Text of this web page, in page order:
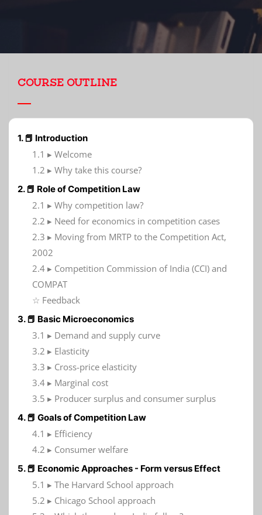
COURSE OUTLINE
1. 📕 Introduction
1.1 ▸ Welcome
1.2 ▸ Why take this course?
2. 📕 Role of Competition Law
2.1 ▸ Why competition law?
2.2 ▸ Need for economics in competition cases
2.3 ▸ Moving from MRTP to the Competition Act,
2002
2.4 ▸ Competition Commission of India (CCI) and
COMPAT
☆ Feedback
3. 📕 Basic Microeconomics
3.1 ▸ Demand and supply curve
3.2 ▸ Elasticity
3.3 ▸ Cross-price elasticity
3.4 ▸ Marginal cost
3.5 ▸ Producer surplus and consumer surplus
4. 📕 Goals of Competition Law
4.1 ▸ Efficiency
4.2 ▸ Consumer welfare
5. 📕 Economic Approaches - Form versus Effect
5.1 ▸ The Harvard School approach
5.2 ▸ Chicago School approach